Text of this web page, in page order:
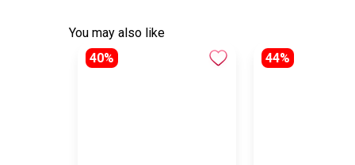
You may also like
40%
44%